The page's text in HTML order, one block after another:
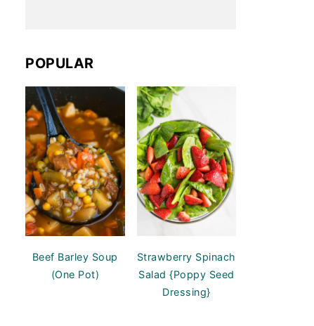
POPULAR
Beef Barley Soup
(One Pot)
Strawberry Spinach
Salad {Poppy Seed
Dressing}